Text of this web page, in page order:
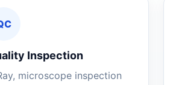
Inspection
microscope inspection